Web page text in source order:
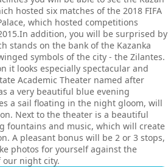
hosted six matches of the 2018 FIFA
which hosted competitions
addition, you will be surprised by
stands on the bank of the Kazanka
symbols of the city - the Zilantes.
it looks especially spectacular and
Academic Theater named after
a very beautiful blue evening
a sail floating in the night gloom, will
Next to the theater is a beautiful
fountains and music, which will create
A pleasant bonus will be 2 or 3 stops,
photos for yourself against the
our night city.